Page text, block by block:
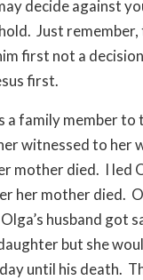
decide against
Just
first not a
first.
a family member
witnessed to her
mother died. I led
her mother died.
husband got
but she
until his death.